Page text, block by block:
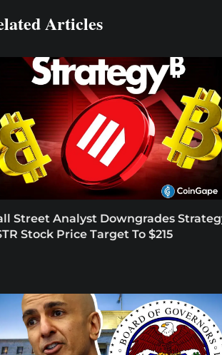
Articles
Street Analyst Downgrades
Stock Price Target To $215